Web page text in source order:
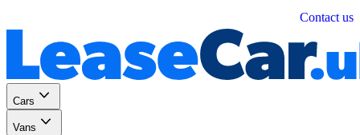
Contact us
Cars
Vans